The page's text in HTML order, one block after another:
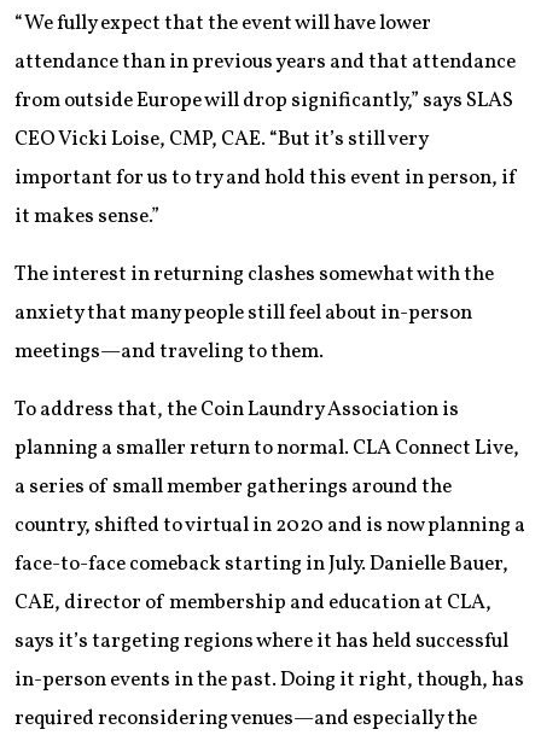
“We fully expect that the event will have lower
attendance than in previous years and that attendance
from outside Europe will drop significantly,” says SLAS
CEO Vicki Loise, CMP, CAE. “But it’s still very
important for us to try and hold this event in person, if
it makes sense.”
The interest in returning clashes somewhat with the
anxiety that many people still feel about in-person
meetings—and traveling to them.
To address that, the Coin Laundry Association is
planning a smaller return to normal. CLA Connect Live,
a series of small member gatherings around the
country, shifted to virtual in 2020 and is now planning a
face-to-face comeback starting in July. Danielle Bauer,
CAE, director of membership and education at CLA,
says it’s targeting regions where it has held successful
in-person events in the past. Doing it right, though, has
required reconsidering venues—and especially the